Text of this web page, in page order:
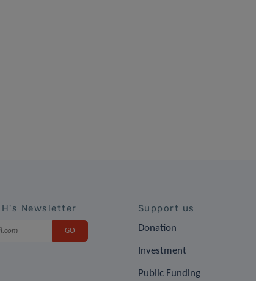
Newsletter Support us
Donation
Investment
Public Funding